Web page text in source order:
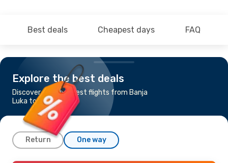
Best deals Cheapest days FAQ
Explore the best deals
Discover the cheapest flights from Banja
Luka to Stockholm
Return One way